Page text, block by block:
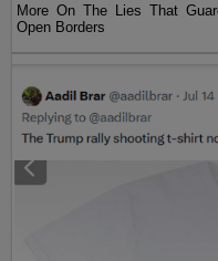
More On The Lies That
Open Borders